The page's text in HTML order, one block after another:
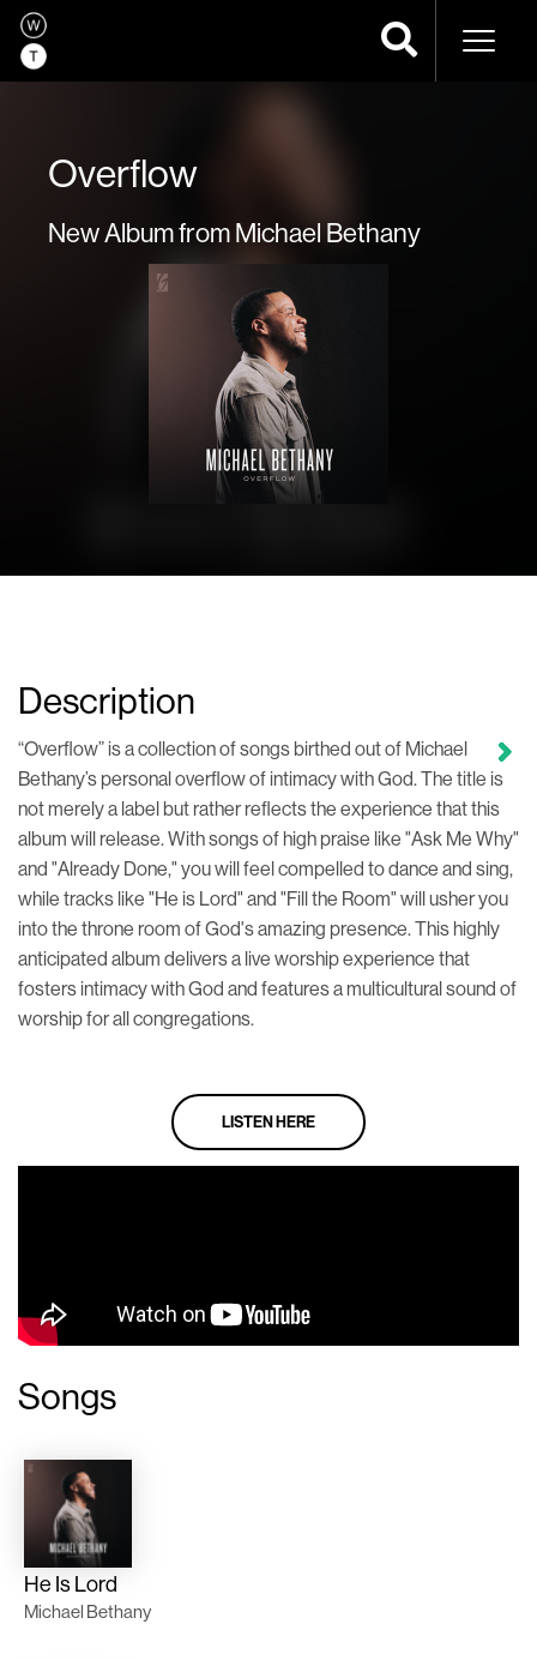
Overflow
New Album from Michael Bethany
Description
“Overflow” is a collection of songs birthed out of Michael
Bethany’s personal overflow of intimacy with God. The title is
not merely a label but rather reflects the experience that this
album will release. With songs of high praise like "Ask Me Why"
and "Already Done," you will feel compelled to dance and sing,
while tracks like "He is Lord" and "Fill the Room" will usher you
into the throne room of God's amazing presence. This highly
anticipated album delivers a live worship experience that
fosters intimacy with God and features a multicultural sound of
worship for all congregations.
LISTEN HERE
Songs
He Is Lord
Michael Bethany